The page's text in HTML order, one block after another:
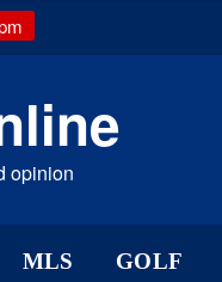
opinion
MLS GOLF